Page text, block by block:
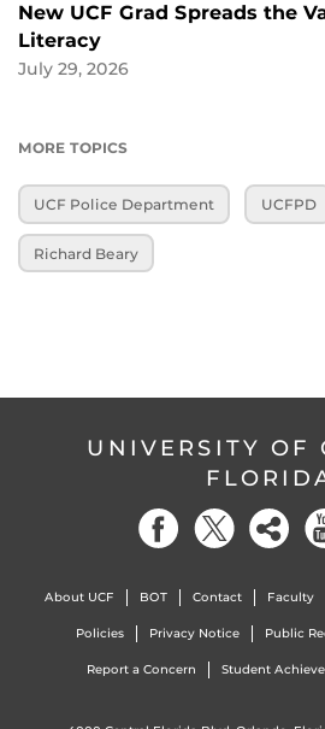
New UCF Grad Spreads the
Literacy
July 29, 2026
MORE TOPICS
UCF Police Department UCFPD
Richard Beary
UNIVERSITY OF
About UCF BOT Contact Faculty
Policies Privacy Notice Public
Report a Concern Student